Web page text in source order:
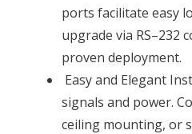
ports facilitate easy
upgrade via RS–232
proven deployment.
Easy and Elegant
signals and power.
ceiling mounting, or